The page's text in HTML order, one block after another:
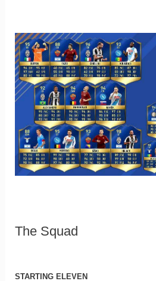
The Squad
STARTING ELEVEN